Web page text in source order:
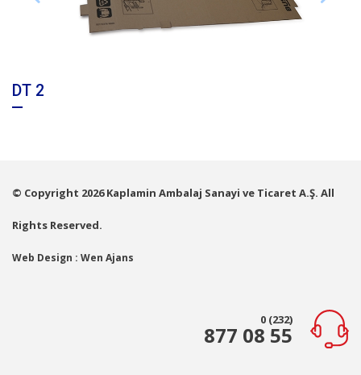
DT 2
© Copyright 2026 Kaplamin Ambalaj Sanayi ve Ticaret A.Ş. All
Rights Reserved.
Web Design : Wen Ajans
0 (232)
877 08 55